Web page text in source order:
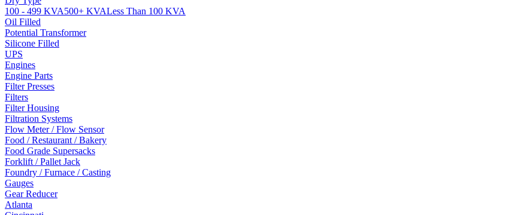
100 - 499 KVA500+ KVALess Than 100 KVA
Oil Filled
Potential Transformer
Silicone Filled
UPS
Engines
Engine Parts
Filter Presses
Filters
Filter Housing
Filtration Systems
Flow Meter / Flow Sensor
Food / Restaurant / Bakery
Food Grade Supersacks
Forklift / Pallet Jack
Foundry / Furnace / Casting
Gauges
Gear Reducer
Atlanta